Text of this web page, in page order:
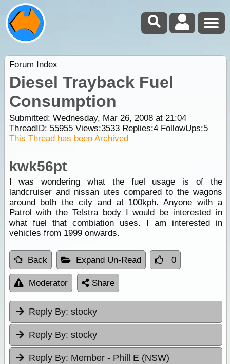
Forum Index
Diesel Trayback Fuel
Consumption
Submitted: Wednesday, Mar 26, 2008 at 21:04
ThreadID: 55955Views:3533Replies:4FollowUps:5
This Thread has been Archived
kwk56pt
I was wondering what the fuel usage is of the
landcruiser and nissan utes compared to the wagons
around both the city and at 100kph. Anyone with a
Patrol with the Telstra body I would be interested in
what fuel that combiation uses. I am interested in
vehicles from 1999 onwards.
Back Expand Un-Read 0
Moderator Share
Reply By: stocky
Reply By: stocky
Reply By: Member - Phill E (NSW)